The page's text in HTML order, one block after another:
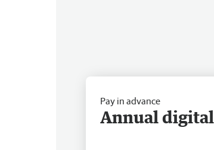
Pay in advance
Annual digital